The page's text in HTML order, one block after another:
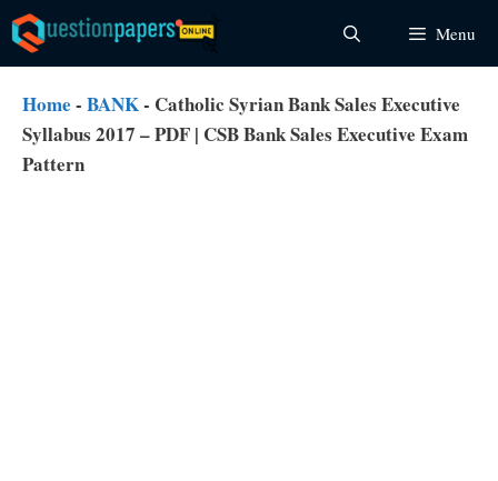
Skip
to
content
Menu
Home - BANK- Catholic Syrian Bank Sales Executive
Syllabus 2017 – PDF | CSB Bank Sales Executive Exam
Pattern